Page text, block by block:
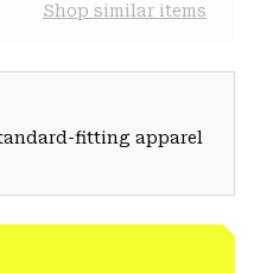
Shop similar items
fitting apparel